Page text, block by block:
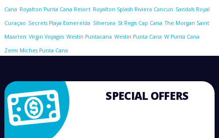
Cana Royalton Punta Cana Resort Royalton Splash Riviera Cancun Sandals Royal
Curaçao Secrets Playa Esmerelda Silversea St Regis Cap Cana The Morgan Saint
Maarten Virgin Voyages Westin Puntacana Westin Punta Cana W Punta Cana
Zemi Miches Punta Cana
SPECIAL OFFERS